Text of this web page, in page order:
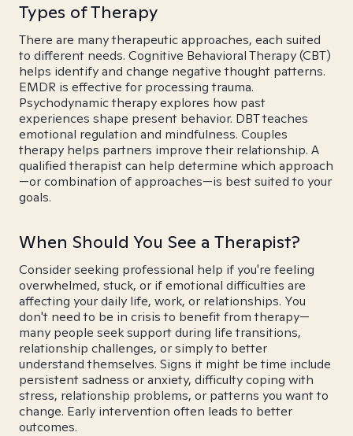
Types of Therapy
There are many therapeutic approaches, each suited
to different needs. Cognitive Behavioral Therapy (CBT)
helps identify and change negative thought patterns.
EMDR is effective for processing trauma.
Psychodynamic therapy explores how past
experiences shape present behavior. DBT teaches
emotional regulation and mindfulness. Couples
therapy helps partners improve their relationship. A
qualified therapist can help determine which approach
—or combination of approaches—is best suited to your
goals.
When Should You See a Therapist?
Consider seeking professional help if you're feeling
overwhelmed, stuck, or if emotional difficulties are
affecting your daily life, work, or relationships. You
don't need to be in crisis to benefit from therapy—
many people seek support during life transitions,
relationship challenges, or simply to better
understand themselves. Signs it might be time include
persistent sadness or anxiety, difficulty coping with
stress, relationship problems, or patterns you want to
change. Early intervention often leads to better
outcomes.